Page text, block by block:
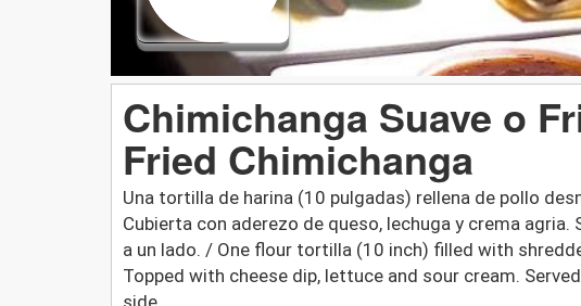
Chimichanga Suave o
Fried Chimichanga
Una tortilla de harina (10 pulgadas) rellena de pollo
Cubierta con aderezo de queso, lechuga y crema
a un lado. / One flour tortilla (10 inch) filled with
Topped with cheese dip, lettuce and sour cream.
side.